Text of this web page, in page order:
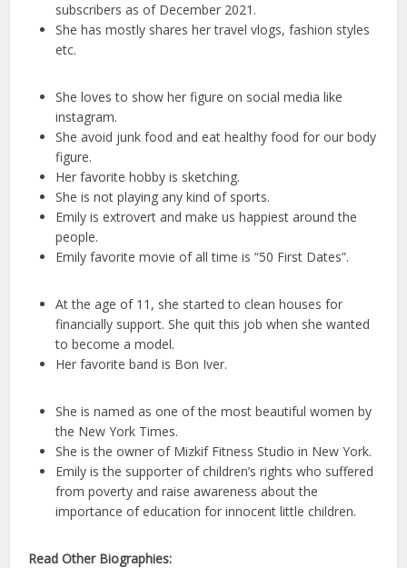
subscribers as of December 2021.
She has mostly shares her travel vlogs, fashion styles
etc.
She loves to show her figure on social media like
instagram.
She avoid junk food and eat healthy food for our body
figure.
Her favorite hobby is sketching.
She is not playing any kind of sports.
Emily is extrovert and make us happiest around the
people.
Emily favorite movie of all time is “50 First Dates”.
At the age of 11, she started to clean houses for
financially support. She quit this job when she wanted
to become a model.
Her favorite band is Bon Iver.
She is named as one of the most beautiful women by
the New York Times.
She is the owner of Mizkif Fitness Studio in New York.
Emily is the supporter of children’s rights who suffered
from poverty and raise awareness about the
importance of education for innocent little children.
Read Other Biographies: